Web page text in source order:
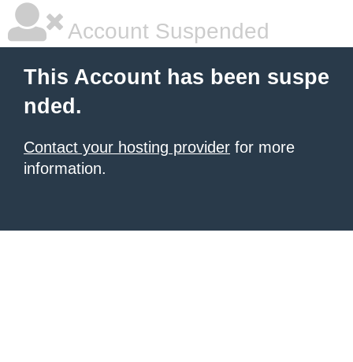
Account Suspended
This Account has been suspe
nded.
Contact your hosting provider for more
information.